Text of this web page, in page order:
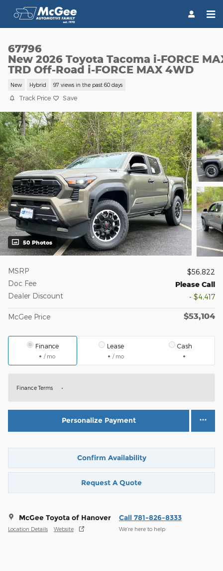
Skip to main content
67796
New 2026 Toyota Tacoma i-FORCE
TRD Off-Road i-FORCE MAX 4WD
New Hybrid 97 views in the past 60 days
Track Price Save
50 Photos
MSRP
$56,822
Doc Fee
Please Call
Dealer Discount
- $4,417
McGee Price $53,104
Finance
/ mo
Lease
/ mo
Cash
Finance Terms
Personalize Payment
Confirm Availability
Request A Quote
McGee Toyota of Hanover
Location Details Website
Call 781-826-8333
We’re here to help